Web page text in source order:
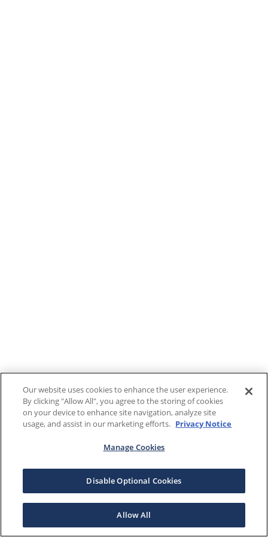
Our website uses cookies to enhance the user experience.
By clicking "Allow All", you agree to the storing of cookies
on your device to enhance site navigation, analyze site
usage, and assist in our marketing efforts. Privacy Notice
Manage Cookies
Disable Optional Cookies
Allow All